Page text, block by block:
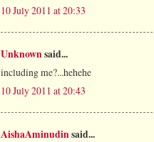
10 July 2011 at 20:33
Unknownsaid...
including me?...hehehe
10 July 2011 at 20:43
AishaAminudinsaid...